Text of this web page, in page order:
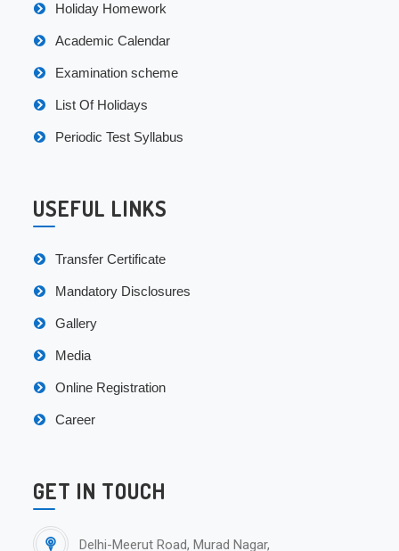
Holiday Homework
Academic Calendar
Examination scheme
List Of Holidays
Periodic Test Syllabus
USEFUL LINKS
Transfer Certificate
Mandatory Disclosures
Gallery
Media
Online Registration
Career
GET IN TOUCH
Delhi-Meerut Road, Murad Nagar,